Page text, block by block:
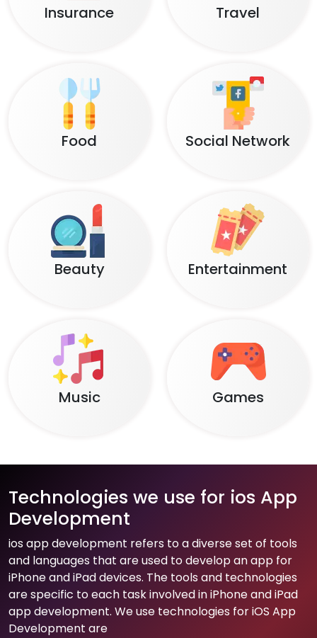
Insurance Travel
Food Social Network
Beauty Entertainment
Music Games
Technologies we use for ios App
Development
ios app development refers to a diverse set of tools
and languages that are used to develop an app for
iPhone and iPad devices. The tools and technologies
are specific to each task involved in iPhone and iPad
app development. We use technologies for iOS App
Development are